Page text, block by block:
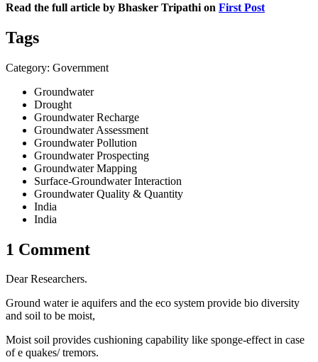
Read the full article by Bhasker Tripathi on First Post
Tags
Category: Government
Groundwater
Drought
Groundwater Recharge
Groundwater Assessment
Groundwater Pollution
Groundwater Prospecting
Groundwater Mapping
Surface-Groundwater Interaction
Groundwater Quality & Quantity
India
India
1 Comment
Dear Researchers.
Ground water ie aquifers and the eco system provide bio diversity
and soil to be moist,
Moist soil provides cushioning capability like sponge-effect in case
of e quakes/ tremors.